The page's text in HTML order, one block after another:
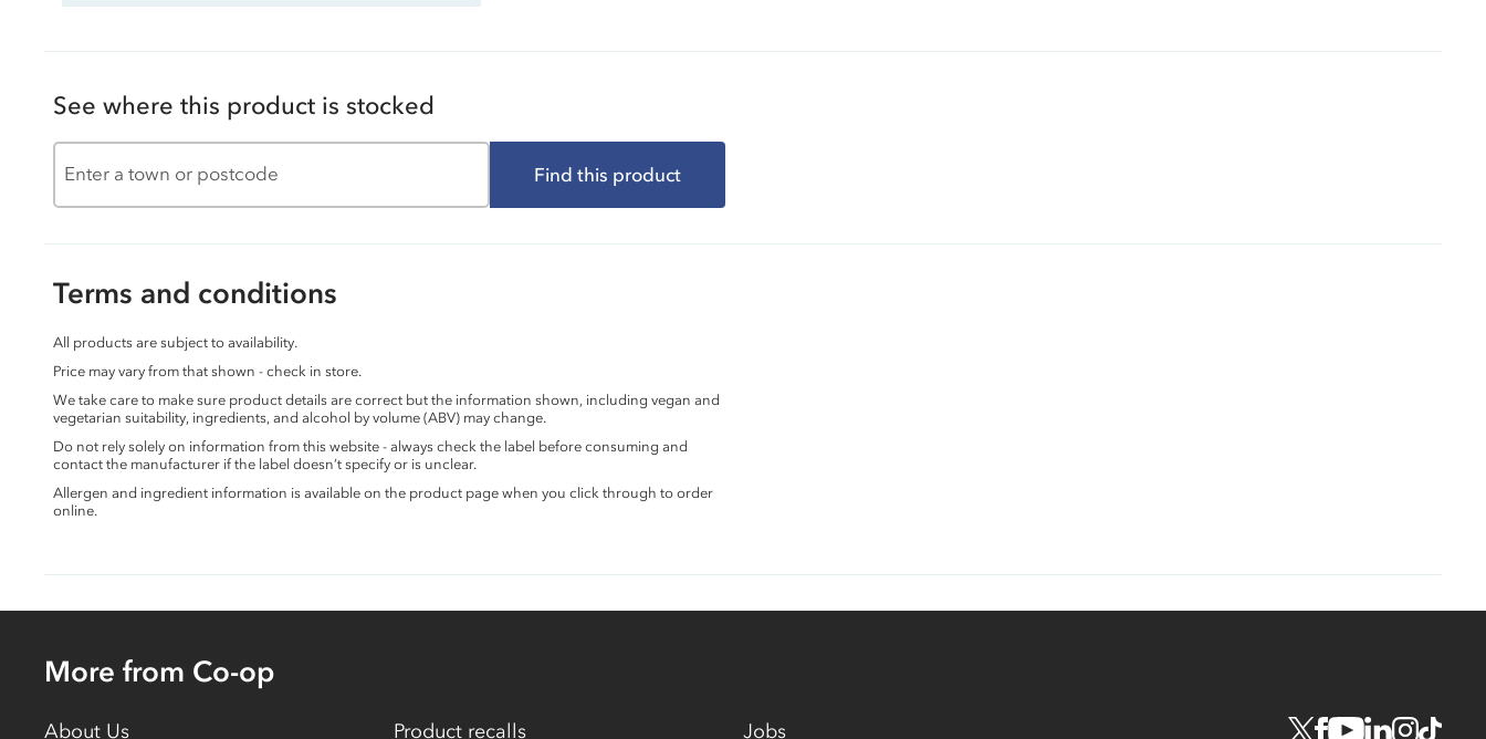
See where this product is stocked
Find this product
Terms and conditions
All products are subject to availability.
Price may vary from that shown - check in store.
We take care to make sure product details are correct but the information shown, including vegan and
vegetarian suitability, ingredients, and alcohol by volume (ABV) may change.
Do not rely solely on information from this website - always check the label before consuming and
contact the manufacturer if the label doesn’t specify or is unclear.
Allergen and ingredient information is available on the product page when you click through to order
online.
More from Co-op
About Us Product recalls Jobs